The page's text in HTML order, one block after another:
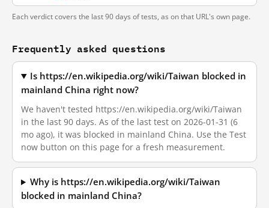
Each verdict covers the last 90 days of tests, as on that URL's own page.
Frequently asked questions
Is https://en.wikipedia.org/wiki/Taiwan blocked in
mainland China right now?
We haven't tested https://en.wikipedia.org/wiki/Taiwan
in the last 90 days. As of the last test on 2026-01-31 (6
mo ago), it was blocked in mainland China. Use the Test
now button on this page for a fresh measurement.
Why is https://en.wikipedia.org/wiki/Taiwan
blocked in mainland China?